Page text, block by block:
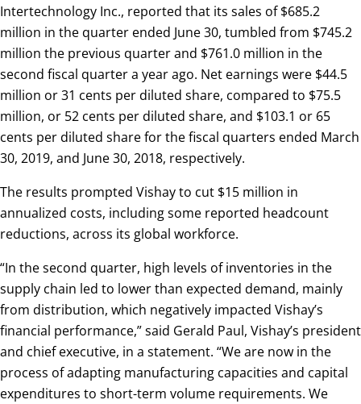
Intertechnology Inc., reported that its sales of $685.2
million in the quarter ended June 30, tumbled from $745.2
million the previous quarter and $761.0 million in the
second fiscal quarter a year ago. Net earnings were $44.5
million or 31 cents per diluted share, compared to $75.5
million, or 52 cents per diluted share, and $103.1 or 65
cents per diluted share for the fiscal quarters ended March
30, 2019, and June 30, 2018, respectively.
The results prompted Vishay to cut $15 million in
annualized costs, including some reported headcount
reductions, across its global workforce.
“In the second quarter, high levels of inventories in the
supply chain led to lower than expected demand, mainly
from distribution, which negatively impacted Vishay’s
financial performance,” said Gerald Paul, Vishay’s president
and chief executive, in a statement. “We are now in the
process of adapting manufacturing capacities and capital
expenditures to short-term volume requirements. We